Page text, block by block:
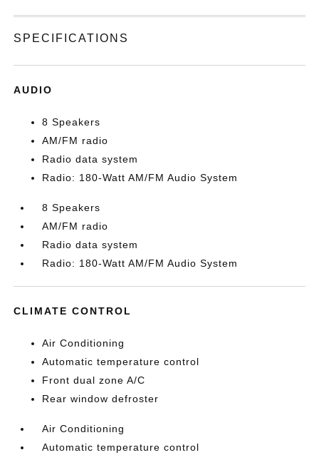
SPECIFICATIONS
AUDIO
8 Speakers
AM/FM radio
Radio data system
Radio: 180-Watt AM/FM Audio System
8 Speakers
AM/FM radio
Radio data system
Radio: 180-Watt AM/FM Audio System
CLIMATE CONTROL
Air Conditioning
Automatic temperature control
Front dual zone A/C
Rear window defroster
Air Conditioning
Automatic temperature control